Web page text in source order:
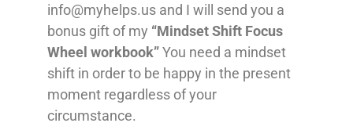
info@myhelps.us and I will send you a
bonus gift of my “Mindset Shift Focus
Wheel workbook”You need a mindset
shift in order to be happy in the present
moment regardless of your
circumstance.